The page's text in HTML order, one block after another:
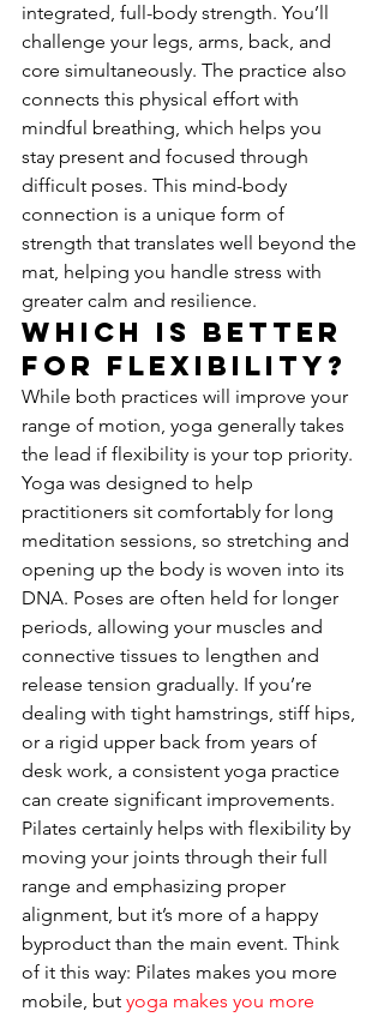
integrated, full-body strength. You’ll
challenge your legs, arms, back, and
core simultaneously. The practice also
connects this physical effort with
mindful breathing, which helps you
stay present and focused through
difficult poses. This mind-body
connection is a unique form of
strength that translates well beyond the
mat, helping you handle stress with
greater calm and resilience.
Which Is Better
for Flexibility?
While both practices will improve your
range of motion, yoga generally takes
the lead if flexibility is your top priority.
Yoga was designed to help
practitioners sit comfortably for long
meditation sessions, so stretching and
opening up the body is woven into its
DNA. Poses are often held for longer
periods, allowing your muscles and
connective tissues to lengthen and
release tension gradually. If you’re
dealing with tight hamstrings, stiff hips,
or a rigid upper back from years of
desk work, a consistent yoga practice
can create significant improvements.
Pilates certainly helps with flexibility by
moving your joints through their full
range and emphasizing proper
alignment, but it’s more of a happy
byproduct than the main event. Think
of it this way: Pilates makes you more
mobile, but yoga makes you more